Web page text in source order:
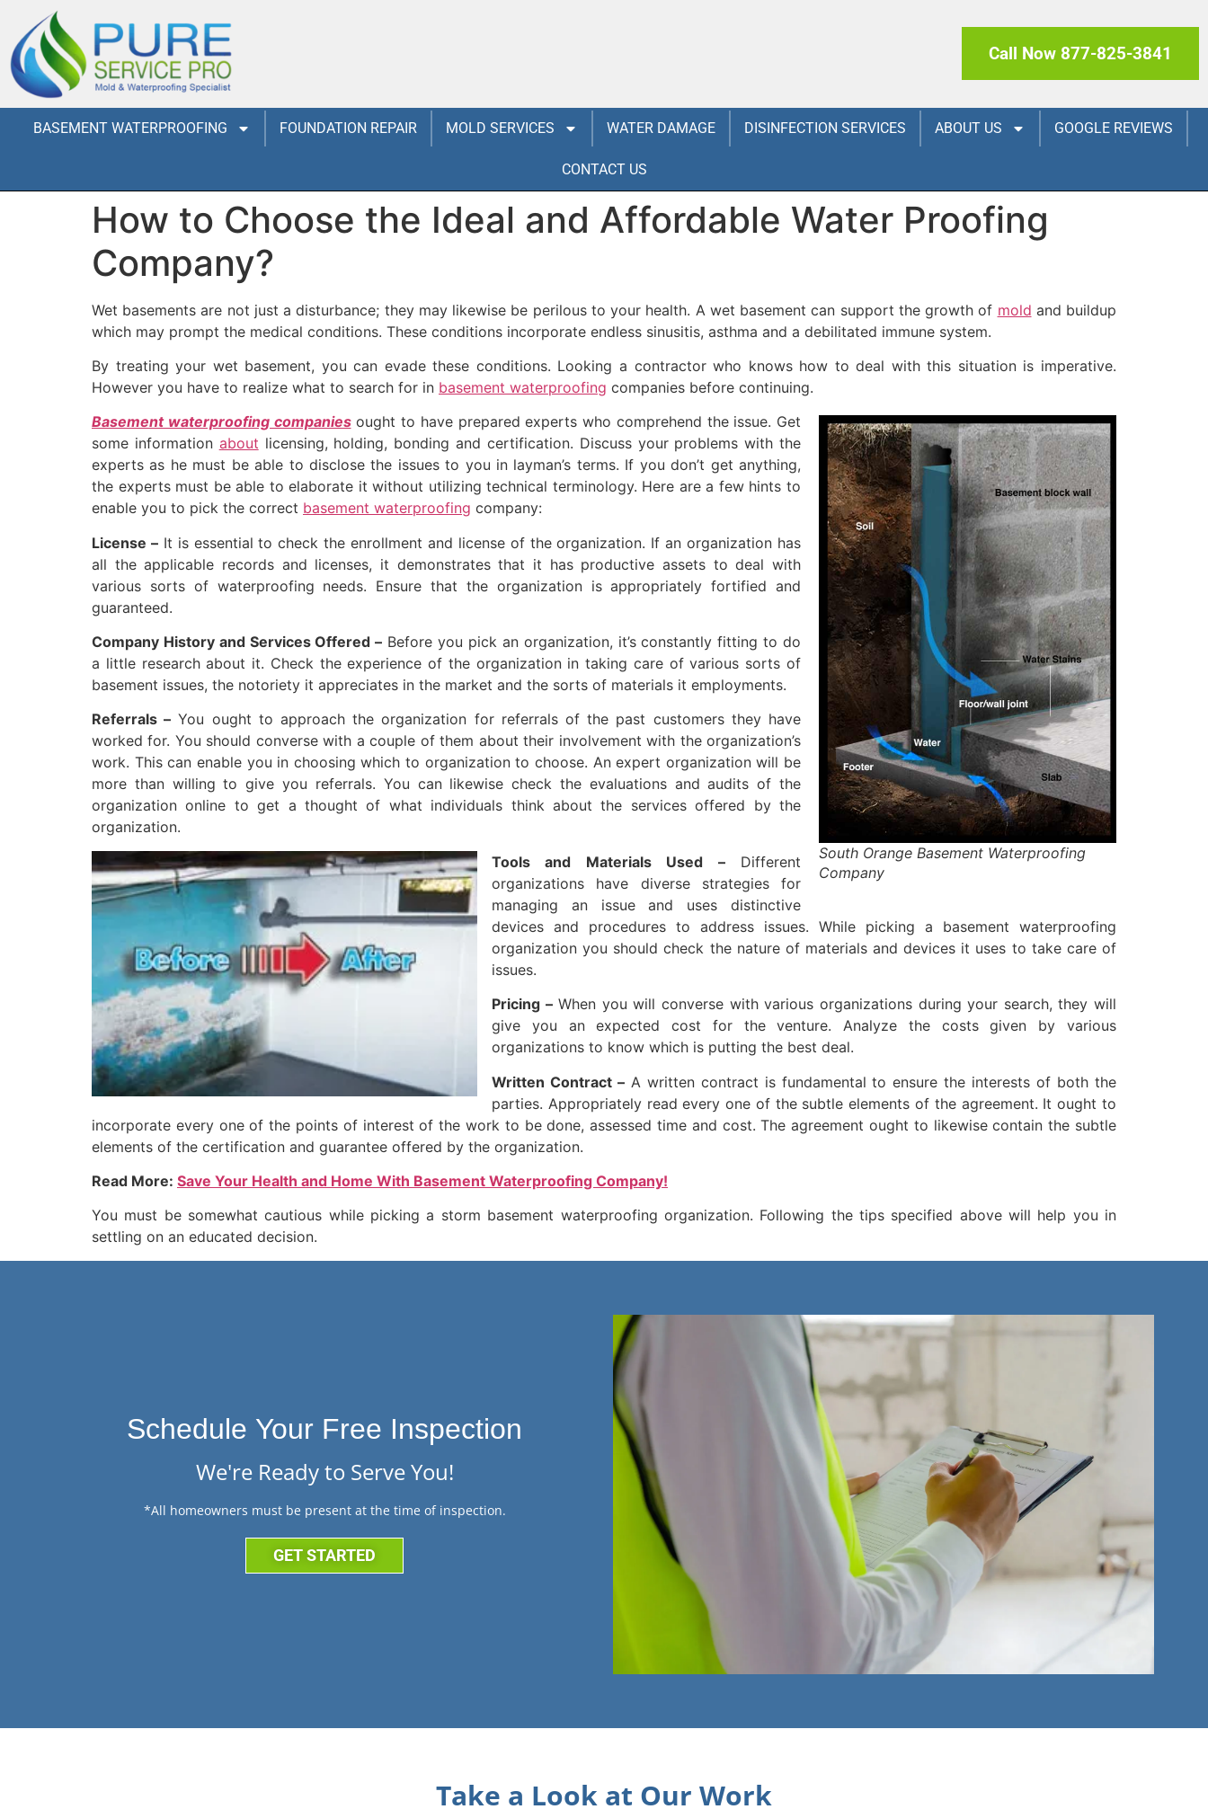
Call Now 877-825-3841
BASEMENT WATERPROOFING FOUNDATION REPAIR MOLD SERVICES WATER DAMAGE DISINFECTION SERVICES ABOUT US GOOGLE REVIEWS
CONTACT US
How to Choose the Ideal and Affordable Water Proofing
Company?
Wet basements are not just a disturbance; they may likewise be perilous to your health. A wet basement can support the growth of mold and buildup
which may prompt the medical conditions. These conditions incorporate endless sinusitis, asthma and a debilitated immune system.
By treating your wet basement, you can evade these conditions. Looking a contractor who knows how to deal with this situation is imperative.
However you have to realize what to search for in basement waterproofing companies before continuing.
South Orange Basement Waterproofing
Company
Basement waterproofing companiesought to have prepared experts who comprehend the issue. Get
some information about licensing, holding, bonding and certification. Discuss your problems with the
experts as he must be able to disclose the issues to you in layman’s terms. If you don’t get anything,
the experts must be able to elaborate it without utilizing technical terminology. Here are a few hints to
enable you to pick the correct basement waterproofing company:
License –It is essential to check the enrollment and license of the organization. If an organization has
all the applicable records and licenses, it demonstrates that it has productive assets to deal with
various sorts of waterproofing needs. Ensure that the organization is appropriately fortified and
guaranteed.
Company History and Services Offered – Before you pick an organization, it’s constantly fitting to do
a little research about it. Check the experience of the organization in taking care of various sorts of
basement issues, the notoriety it appreciates in the market and the sorts of materials it employments.
Referrals – You ought to approach the organization for referrals of the past customers they have
worked for. You should converse with a couple of them about their involvement with the organization’s
work. This can enable you in choosing which to organization to choose. An expert organization will be
more than willing to give you referrals. You can likewise check the evaluations and audits of the
organization online to get a thought of what individuals think about the services offered by the
organization.
Tools and Materials Used –Different
organizations have diverse strategies for
managing an issue and uses distinctive
devices and procedures to address issues. While picking a basement waterproofing
organization you should check the nature of materials and devices it uses to take care of
issues.
Pricing –When you will converse with various organizations during your search, they will
give you an expected cost for the venture. Analyze the costs given by various
organizations to know which is putting the best deal.
Written Contract –A written contract is fundamental to ensure the interests of both the
parties. Appropriately read every one of the subtle elements of the agreement. It ought to
incorporate every one of the points of interest of the work to be done, assessed time and cost. The agreement ought to likewise contain the subtle
elements of the certification and guarantee offered by the organization.
Read More: Save Your Health and Home With Basement Waterproofing Company!
You must be somewhat cautious while picking a storm basement waterproofing organization. Following the tips specified above will help you in
settling on an educated decision.
Schedule Your Free Inspection
We're Ready to Serve You!
*All homeowners must be present at the time of inspection.
GET STARTED
Take a Look at Our Work